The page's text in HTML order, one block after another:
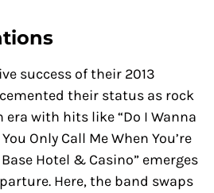
success of their 2013
their status as rock
with hits like “Do I Wanna
Only Call Me When You’re
Hotel & Casino” emerges
Here, the band swaps